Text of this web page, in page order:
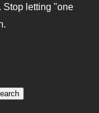
Stop letting "one